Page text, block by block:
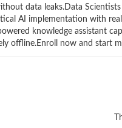
data leaks.Data
AI implementation with
knowledge assistant
offline.Enroll now and start